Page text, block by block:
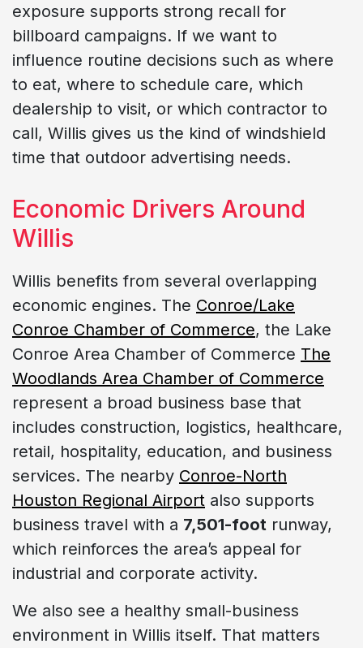
exposure supports strong recall for
billboard campaigns. If we want to
influence routine decisions such as where
to eat, where to schedule care, which
dealership to visit, or which contractor to
call, Willis gives us the kind of windshield
time that outdoor advertising needs.
Economic Drivers Around
Willis
Willis benefits from several overlapping
economic engines. The Conroe/Lake
Conroe Chamber of Commerce, the Lake
Conroe Area Chamber of Commerce The
Woodlands Area Chamber of Commerce
represent a broad business base that
includes construction, logistics, healthcare,
retail, hospitality, education, and business
services. The nearby Conroe-North
Houston Regional Airport also supports
business travel with a 7,501-foot runway,
which reinforces the area’s appeal for
industrial and corporate activity.
We also see a healthy small-business
environment in Willis itself. That matters